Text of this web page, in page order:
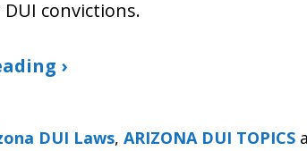
convictions.
›
DUI Laws, ARIZONA DUI TOPICS